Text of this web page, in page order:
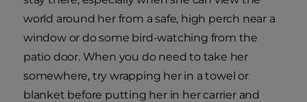
world around her from a safe, high perch near a
window or do some bird-watching from the
patio door. When you do need to take her
somewhere, try wrapping her in a towel or
blanket before putting her in her carrier and